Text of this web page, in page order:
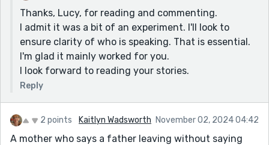
Thanks, Lucy, for reading and commenting.
I admit it was a bit of an experiment. I'll look to
ensure clarity of who is speaking. That is essential.
I'm glad it mainly worked for you.
I look forward to reading your stories.
Reply
2 points Kaitlyn Wadsworth November 02, 2024 04:42
A mother who says a father leaving without saying